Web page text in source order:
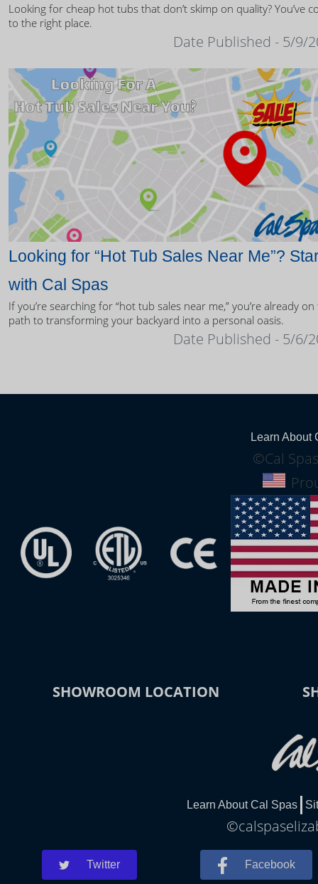
Looking for cheap hot tubs that don’t skimp on quality? You’ve
to the right place.
Date Published - 5/9/
Looking for “Hot Tub Sales Near Me”?
with Cal Spas
If you’re searching for “hot tub sales near me,” you’re already
path to transforming your backyard into a personal oasis.
Date Published - 5/6/
Learn About
©Cal
SHOWROOM LOCATION
Learn About Cal Spas
Twitter Facebook